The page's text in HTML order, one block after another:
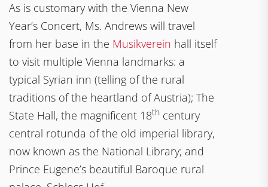
As is customary with the Vienna New
Year’s Concert, Ms. Andrews will travel
from her base in the Musikverein hall itself
to visit multiple Vienna landmarks: a
typical Syrian inn (telling of the rural
traditions of the heartland of Austria); The
State Hall, the magnificent 18th century
central rotunda of the old imperial library,
now known as the National Library; and
Prince Eugene’s beautiful Baroque rural